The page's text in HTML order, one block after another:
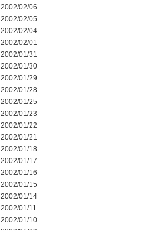
2002/02/06
2002/02/05
2002/02/04
2002/02/01
2002/01/31
2002/01/30
2002/01/29
2002/01/28
2002/01/25
2002/01/23
2002/01/22
2002/01/21
2002/01/18
2002/01/17
2002/01/16
2002/01/15
2002/01/14
2002/01/11
2002/01/10